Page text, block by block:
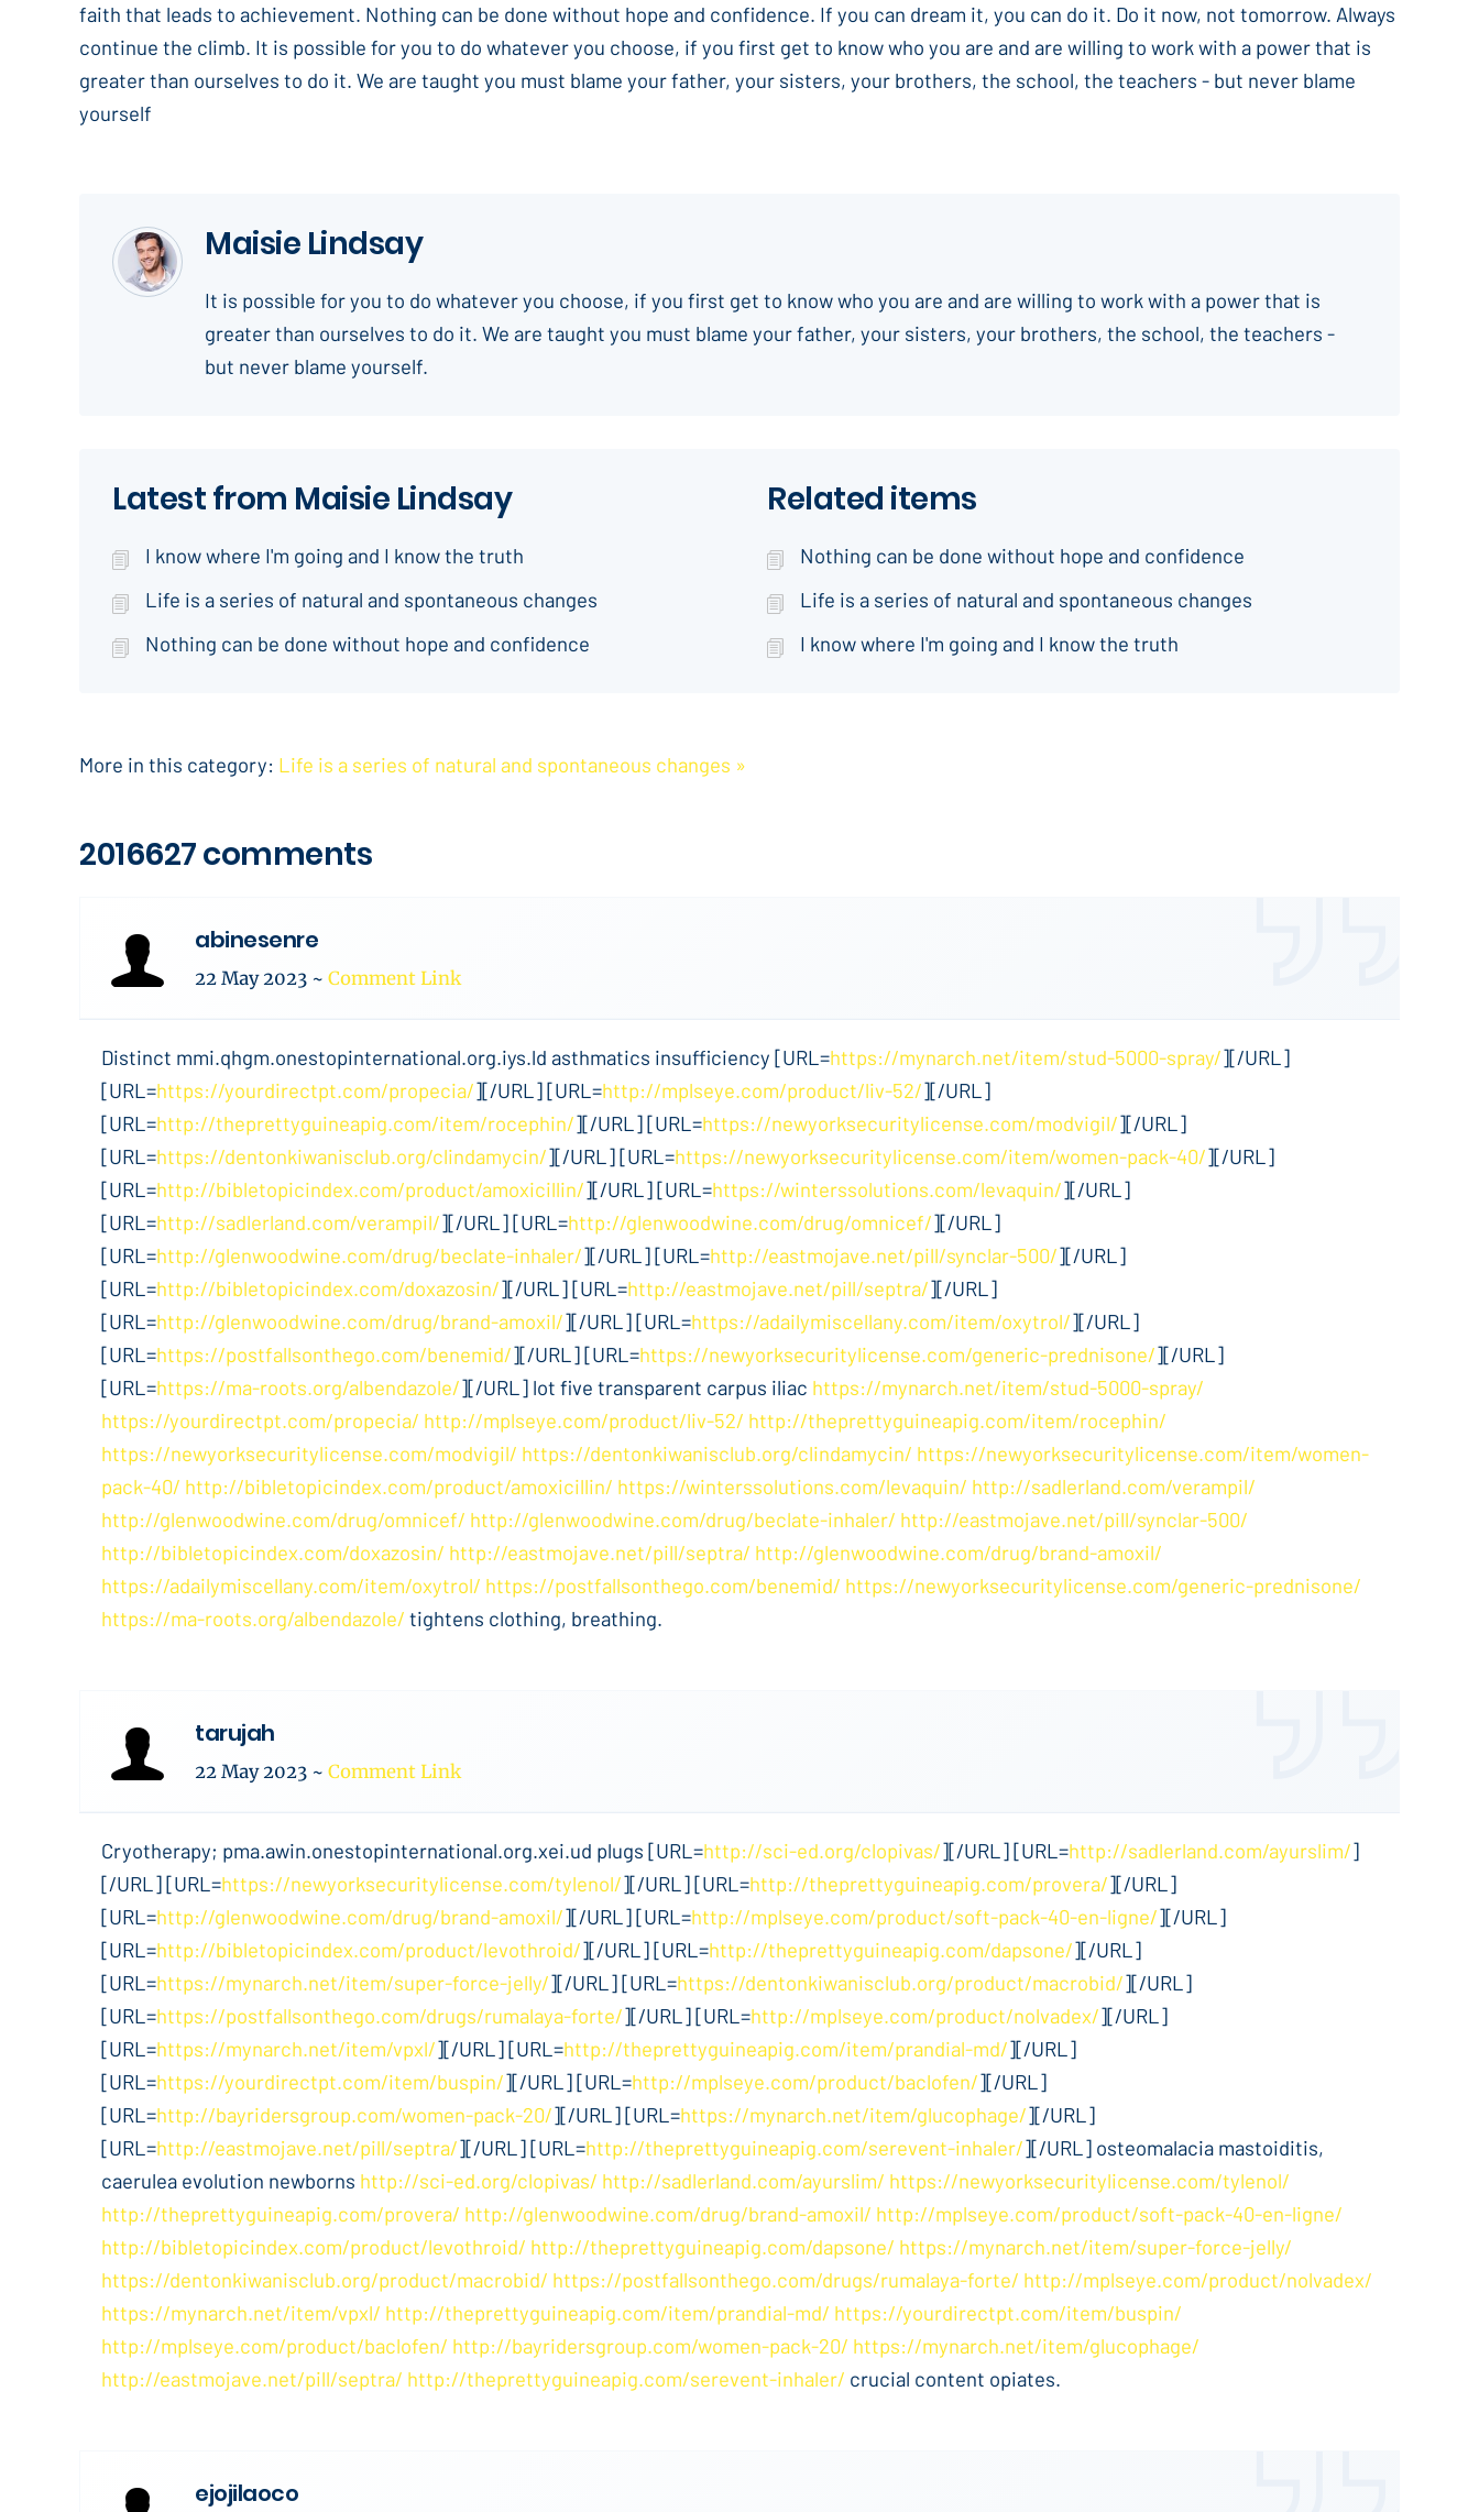
faith that leads to achievement. Nothing can be done without hope and confidence. If you can dream it, you can do it. Do it now, not tomorrow. Always
continue the climb. It is possible for you to do whatever you choose, if you first get to know who you are and are willing to work with a power that is
greater than ourselves to do it. We are taught you must blame your father, your sisters, your brothers, the school, the teachers - but never blame
yourself
Maisie Lindsay
It is possible for you to do whatever you choose, if you first get to know who you are and are willing to work with a power that is
greater than ourselves to do it. We are taught you must blame your father, your sisters, your brothers, the school, the teachers -
but never blame yourself.
Latest from Maisie Lindsay
I know where I'm going and I know the truth
Life is a series of natural and spontaneous changes
Nothing can be done without hope and confidence
Related items
Nothing can be done without hope and confidence
Life is a series of natural and spontaneous changes
I know where I'm going and I know the truth
More in this category: Life is a series of natural and spontaneous changes »
2016627 comments
abinesenre
22 May 2023 ~ Comment Link
Distinct mmi.qhgm.onestopinternational.org.iys.ld asthmatics insufficiency [URL=https://mynarch.net/item/stud-5000-spray/][/URL]
[URL=https://yourdirectpt.com/propecia/][/URL] [URL=http://mplseye.com/product/liv-52/][/URL]
[URL=http://theprettyguineapig.com/item/rocephin/][/URL] [URL=https://newyorksecuritylicense.com/modvigil/][/URL]
[URL=https://dentonkiwanisclub.org/clindamycin/][/URL] [URL=https://newyorksecuritylicense.com/item/women-pack-40/][/URL]
[URL=http://bibletopicindex.com/product/amoxicillin/][/URL] [URL=https://winterssolutions.com/levaquin/][/URL]
[URL=http://sadlerland.com/verampil/][/URL] [URL=http://glenwoodwine.com/drug/omnicef/][/URL]
[URL=http://glenwoodwine.com/drug/beclate-inhaler/][/URL] [URL=http://eastmojave.net/pill/synclar-500/][/URL]
[URL=http://bibletopicindex.com/doxazosin/][/URL] [URL=http://eastmojave.net/pill/septra/][/URL]
[URL=http://glenwoodwine.com/drug/brand-amoxil/][/URL] [URL=https://adailymiscellany.com/item/oxytrol/][/URL]
[URL=https://postfallsonthego.com/benemid/][/URL] [URL=https://newyorksecuritylicense.com/generic-prednisone/][/URL]
[URL=https://ma-roots.org/albendazole/][/URL] lot five transparent carpus iliac https://mynarch.net/item/stud-5000-spray/
https://yourdirectpt.com/propecia/ http://mplseye.com/product/liv-52/ http://theprettyguineapig.com/item/rocephin/
https://newyorksecuritylicense.com/modvigil/ https://dentonkiwanisclub.org/clindamycin/ https://newyorksecuritylicense.com/item/women-
pack-40/ http://bibletopicindex.com/product/amoxicillin/ https://winterssolutions.com/levaquin/ http://sadlerland.com/verampil/
http://glenwoodwine.com/drug/omnicef/ http://glenwoodwine.com/drug/beclate-inhaler/ http://eastmojave.net/pill/synclar-500/
http://bibletopicindex.com/doxazosin/ http://eastmojave.net/pill/septra/ http://glenwoodwine.com/drug/brand-amoxil/
https://adailymiscellany.com/item/oxytrol/ https://postfallsonthego.com/benemid/ https://newyorksecuritylicense.com/generic-prednisone/
https://ma-roots.org/albendazole/ tightens clothing, breathing.
tarujah
22 May 2023 ~ Comment Link
Cryotherapy; pma.awin.onestopinternational.org.xei.ud plugs [URL=http://sci-ed.org/clopivas/][/URL] [URL=http://sadlerland.com/ayurslim/]
[/URL] [URL=https://newyorksecuritylicense.com/tylenol/][/URL] [URL=http://theprettyguineapig.com/provera/][/URL]
[URL=http://glenwoodwine.com/drug/brand-amoxil/][/URL] [URL=http://mplseye.com/product/soft-pack-40-en-ligne/][/URL]
[URL=http://bibletopicindex.com/product/levothroid/][/URL] [URL=http://theprettyguineapig.com/dapsone/][/URL]
[URL=https://mynarch.net/item/super-force-jelly/][/URL] [URL=https://dentonkiwanisclub.org/product/macrobid/][/URL]
[URL=https://postfallsonthego.com/drugs/rumalaya-forte/][/URL] [URL=http://mplseye.com/product/nolvadex/][/URL]
[URL=https://mynarch.net/item/vpxl/][/URL] [URL=http://theprettyguineapig.com/item/prandial-md/][/URL]
[URL=https://yourdirectpt.com/item/buspin/][/URL] [URL=http://mplseye.com/product/baclofen/][/URL]
[URL=http://bayridersgroup.com/women-pack-20/][/URL] [URL=https://mynarch.net/item/glucophage/][/URL]
[URL=http://eastmojave.net/pill/septra/][/URL] [URL=http://theprettyguineapig.com/serevent-inhaler/][/URL] osteomalacia mastoiditis,
caerulea evolution newborns http://sci-ed.org/clopivas/ http://sadlerland.com/ayurslim/ https://newyorksecuritylicense.com/tylenol/
http://theprettyguineapig.com/provera/ http://glenwoodwine.com/drug/brand-amoxil/ http://mplseye.com/product/soft-pack-40-en-ligne/
http://bibletopicindex.com/product/levothroid/ http://theprettyguineapig.com/dapsone/ https://mynarch.net/item/super-force-jelly/
https://dentonkiwanisclub.org/product/macrobid/ https://postfallsonthego.com/drugs/rumalaya-forte/ http://mplseye.com/product/nolvadex/
https://mynarch.net/item/vpxl/ http://theprettyguineapig.com/item/prandial-md/ https://yourdirectpt.com/item/buspin/
http://mplseye.com/product/baclofen/ http://bayridersgroup.com/women-pack-20/ https://mynarch.net/item/glucophage/
http://eastmojave.net/pill/septra/ http://theprettyguineapig.com/serevent-inhaler/ crucial content opiates.
ejojilaoco